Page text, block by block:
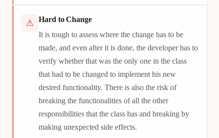
⚠
Hard to Change
It is tough to assess where the change has to be
made, and even after it is done, the developer has to
verify whether that was the only one in the class
that had to be changed to implement his new
desired functionality. There is also the risk of
breaking the functionalities of all the other
responsibilities that the class has and breaking by
making unexpected side effects.